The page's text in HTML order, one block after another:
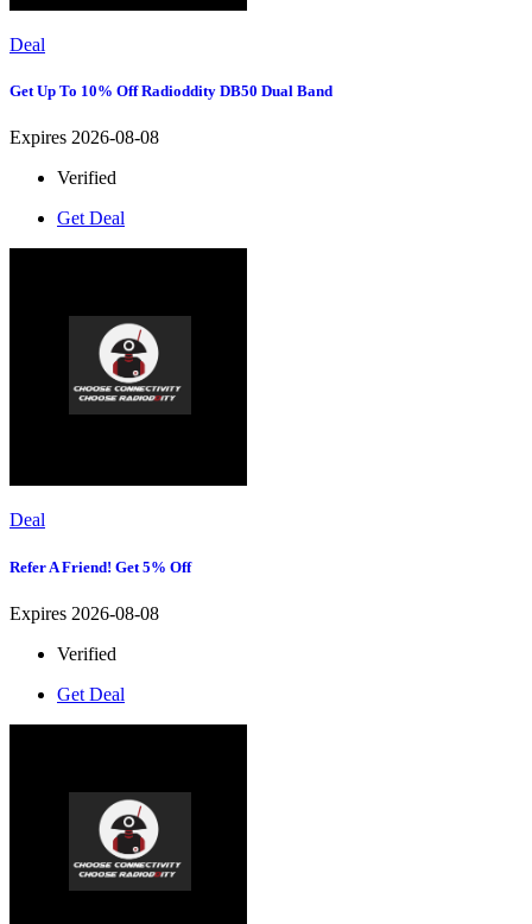
Deal
Get Up To 10% Off Radioddity DB50 Dual Band
Expires 2026-08-08
Verified
Get Deal
Deal
Refer A Friend! Get 5% Off
Expires 2026-08-08
Verified
Get Deal